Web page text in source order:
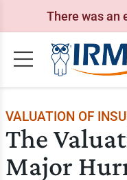
There was an
VALUATION OF
The
Major